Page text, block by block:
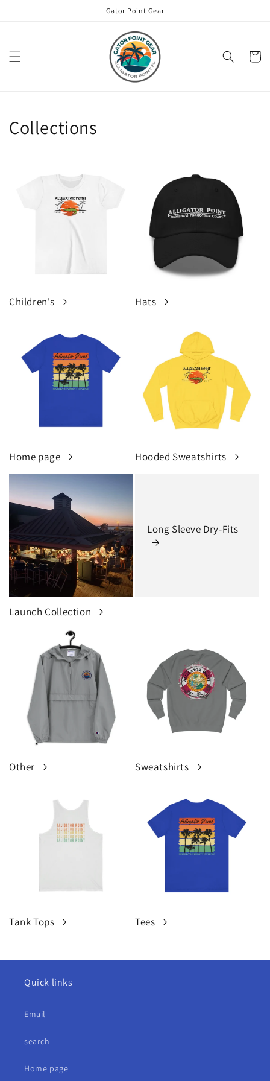
Gator Point Gear
Cart
Collections
Children's Hats
Home page Hooded Sweatshirts
Launch Collection
Long Sleeve Dry-Fits
Other Sweatshirts
Tank Tops Tees
Quick links
Email
search
Home page